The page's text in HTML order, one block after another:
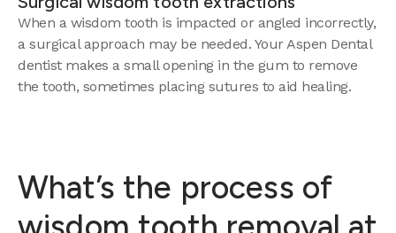
When a wisdom tooth is impacted or angled incorrectly,
a surgical approach may be needed. Your Aspen Dental
dentist makes a small opening in the gum to remove
the tooth, sometimes placing sutures to aid healing.
What’s the process of